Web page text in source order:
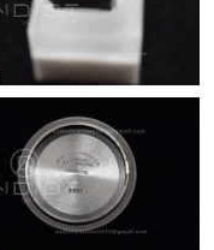
2026 at 3:48 PM.
at 11:34 PM.
2026 at 3:19 PM.